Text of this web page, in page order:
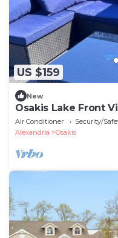
US $159
New
Osakis Lake Front
Groups| Sleeps 6
Air Conditioner Security/
Alexandria
Osakis